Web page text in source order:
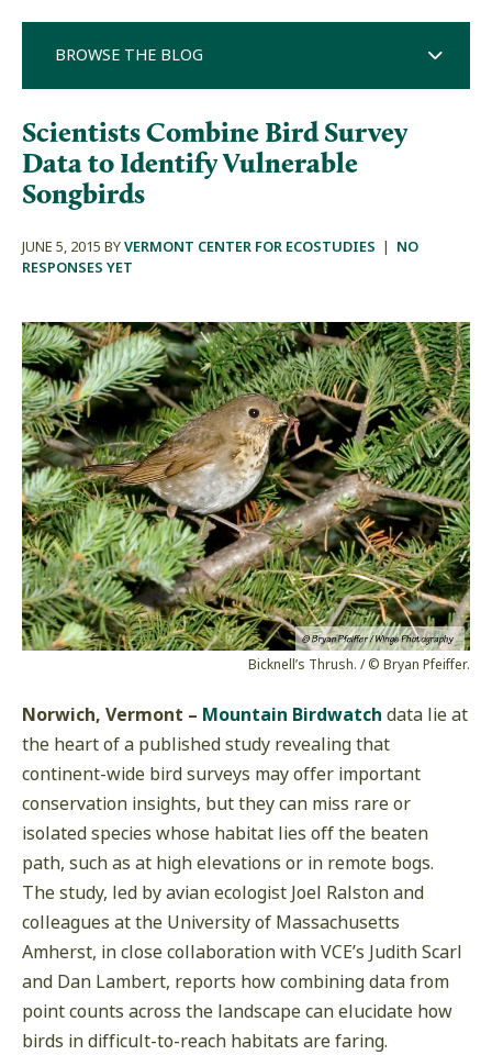
BROWSE THE BLOG
Scientists Combine Bird Survey
Data to Identify Vulnerable
Songbirds
JUNE 5, 2015 BYVERMONT CENTER FOR ECOSTUDIES | NO
RESPONSES YET
Bicknell’s Thrush. / © Bryan Pfeiffer.
Norwich, Vermont – Mountain Birdwatch data lie at
the heart of a published study revealing that
continent-wide bird surveys may offer important
conservation insights, but they can miss rare or
isolated species whose habitat lies off the beaten
path, such as at high elevations or in remote bogs.
The study, led by avian ecologist Joel Ralston and
colleagues at the University of Massachusetts
Amherst, in close collaboration with VCE’s Judith Scarl
and Dan Lambert, reports how combining data from
point counts across the landscape can elucidate how
birds in difficult-to-reach habitats are faring.